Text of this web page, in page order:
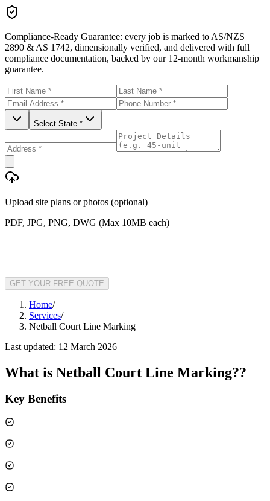
Compliance-Ready Guarantee: every job is marked to AS/NZS
2890 & AS 1742, dimensionally verified, and delivered with full
compliance documentation, backed by our 12-month workmanship
guarantee.
Select State *
Upload site plans or photos (optional)
PDF, JPG, PNG, DWG (Max 10MB each)
GET YOUR FREE QUOTE
Home/
Services/
Netball Court Line Marking
Last updated: 12 March 2026
What is Netball Court Line Marking??
Key Benefits